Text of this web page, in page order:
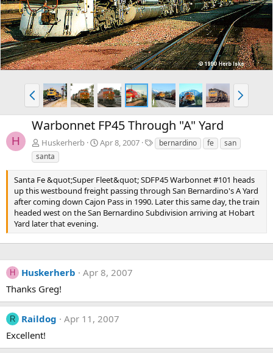
v
t
P
r
e
v
N
e
x
H
Warbonnet FP45 Through "A" Yard
Huskerherb Apr 8, 2007
T
a
s
bernardino fe
san
santa
Santa Fe &quot;Super Fleet&quot; SDFP45 Warbonnet #101 heads
up this westbound freight passing through San Bernardino's A Yard
after coming down Cajon Pass in 1990. Later this same day, the train
headed west on the San Bernardino Subdivision arriving at Hobart
Yard later that evening.
H Huskerherb
Apr 8, 2007
Thanks Greg!
R Raildog
Apr 11, 2007
Excellent!